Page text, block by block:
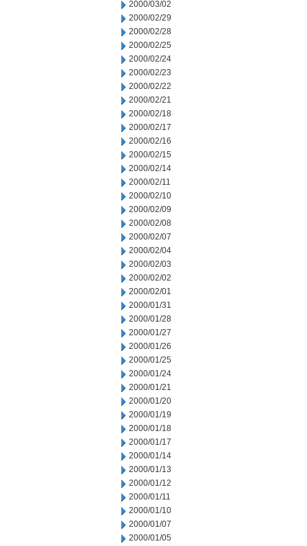
2000/03/02
2000/02/29
2000/02/28
2000/02/25
2000/02/24
2000/02/23
2000/02/22
2000/02/21
2000/02/18
2000/02/17
2000/02/16
2000/02/15
2000/02/14
2000/02/11
2000/02/10
2000/02/09
2000/02/08
2000/02/07
2000/02/04
2000/02/03
2000/02/02
2000/02/01
2000/01/31
2000/01/28
2000/01/27
2000/01/26
2000/01/25
2000/01/24
2000/01/21
2000/01/20
2000/01/19
2000/01/18
2000/01/17
2000/01/14
2000/01/13
2000/01/12
2000/01/11
2000/01/10
2000/01/07
2000/01/05